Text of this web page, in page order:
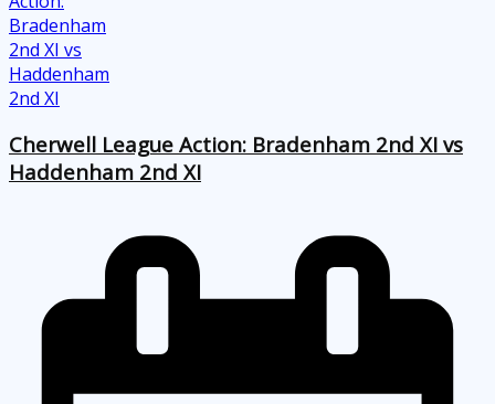
Cherwell League Action: Bradenham 2nd XI vs
Haddenham 2nd XI